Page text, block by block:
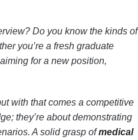
Do you know the kinds of
you’re a fresh graduate
for a new position,
with that comes a competitive
they’re about demonstrating
A solid grasp ofmedical